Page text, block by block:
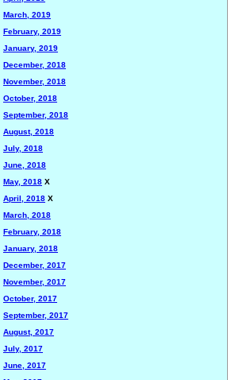
March, 2019
February, 2019
January, 2019
December, 2018
November, 2018
October, 2018
September, 2018
August, 2018
July, 2018
June, 2018
May, 2018 X
April, 2018 X
March, 2018
February, 2018
January, 2018
December, 2017
November, 2017
October, 2017
September, 2017
August, 2017
July, 2017
June, 2017